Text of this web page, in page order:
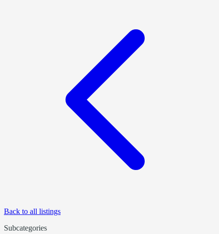
Back to all listings
Subcategories